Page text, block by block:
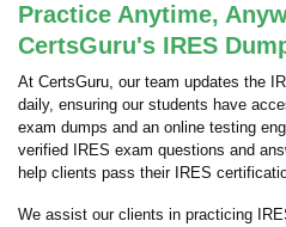
Practice Anytime,
CertsGuru's IRES
At CertsGuru, our team updates the
daily, ensuring our students have
exam dumps and an online testing
verified IRES exam questions and
help clients pass their IRES
We assist our clients in practicing